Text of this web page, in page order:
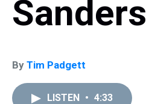
By Tim Padgett
LISTEN • 4:33